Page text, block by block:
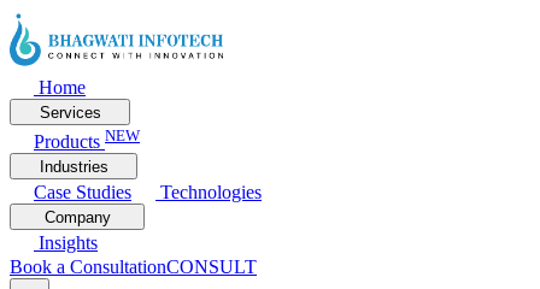
Home
Services
Products NEW
Industries
Case Studies Technologies
Company
Insights
Book a ConsultationCONSULT